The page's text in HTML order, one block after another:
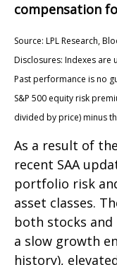
compensation
Source: LPL Research,
Disclosures: Indexes are
Past performance is no
S&P 500 equity risk
divided by price) minus
As a result of
recent SAA
portfolio risk
asset classes.
both stocks and
a slow growth
history),